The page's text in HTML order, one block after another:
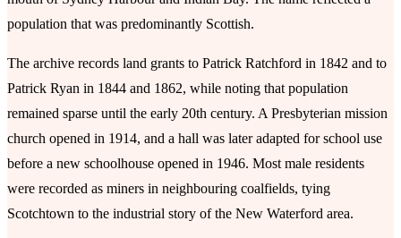
population that was predominantly Scottish.
The archive records land grants to Patrick Ratchford in 1842 and to
Patrick Ryan in 1844 and 1862, while noting that population
remained sparse until the early 20th century. A Presbyterian mission
church opened in 1914, and a hall was later adapted for school use
before a new schoolhouse opened in 1946. Most male residents
were recorded as miners in neighbouring coalfields, tying
Scotchtown to the industrial story of the New Waterford area.